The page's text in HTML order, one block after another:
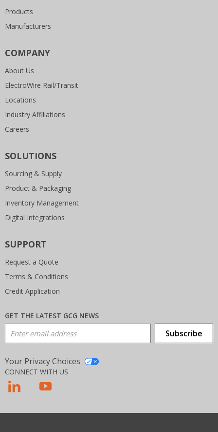
Products
Manufacturers
COMPANY
About Us
ElectroWire Rail/Transit
Locations
Industry Affiliations
Careers
SOLUTIONS
Sourcing & Supply
Product & Packaging
Inventory Management
Digital Integrations
SUPPORT
Request a Quote
Terms & Conditions
Credit Application
GET THE LATEST GCG NEWS
Email Address Subscribe
Your Privacy Choices
CONNECT WITH US